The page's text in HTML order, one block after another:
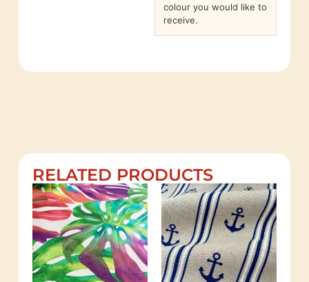
colour you would like to
receive.
RELATED PRODUCTS